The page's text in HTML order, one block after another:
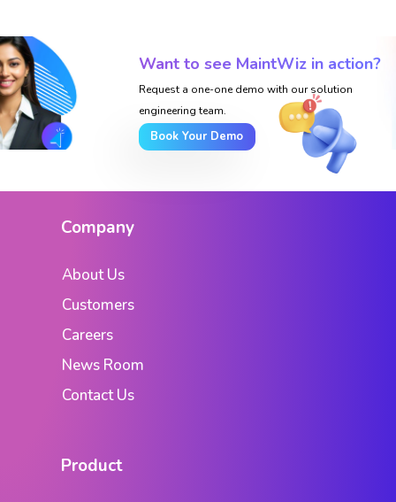
Want to see MaintWiz in action?
Request a one-one demo with our solution
engineering team.
Book Your Demo
Company
About Us
Customers
Careers
News Room
Contact Us
Product